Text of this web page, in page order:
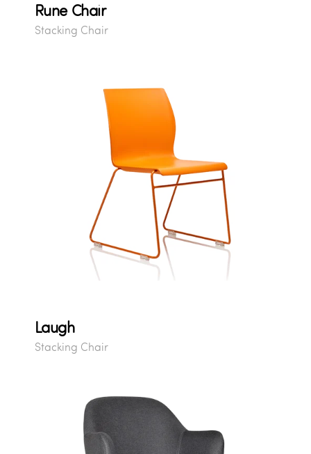
Rune Chair
Stacking Chair
Laugh
Stacking Chair